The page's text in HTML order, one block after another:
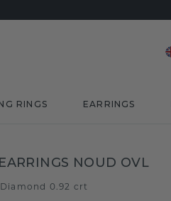
RINGS EARRINGS
NOUD OVL
Diamond 0.92 crt